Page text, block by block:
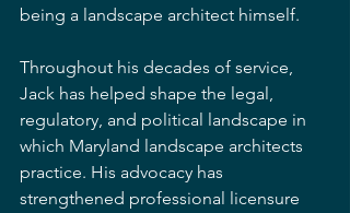
being a landscape architect himself.
Throughout his decades of service,
Jack has helped shape the legal,
regulatory, and political landscape in
which Maryland landscape architects
practice. His advocacy has
strengthened professional licensure